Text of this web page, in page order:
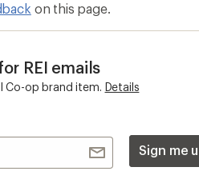
on this page.
REI emails
Co-op brand item. Details
Sign me